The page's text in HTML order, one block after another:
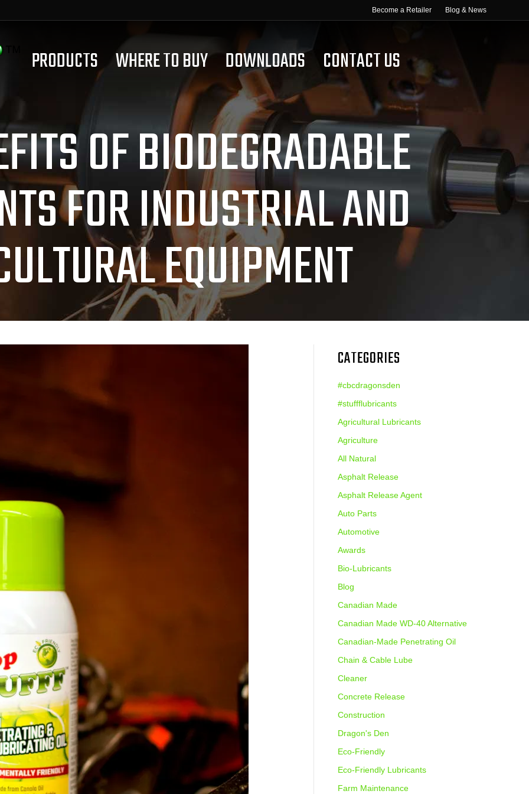
Become a Retailer Blog & News
PRODUCTS WHERE TO BUY DOWNLOADS CONTACT US
OF BIODEGRADABLE
FOR INDUSTRIAL AND
EQUIPMENT
CATEGORIES
#cbcdragonsden
#stuffflubricants
Agricultural Lubricants
Agriculture
All Natural
Asphalt Release
Asphalt Release Agent
Auto Parts
Automotive
Awards
Bio-Lubricants
Blog
Canadian Made
Canadian Made WD-40 Alternative
Canadian-Made Penetrating Oil
Chain & Cable Lube
Cleaner
Concrete Release
Construction
Dragon's Den
Eco-Friendly
Eco-Friendly Lubricants
Farm Maintenance